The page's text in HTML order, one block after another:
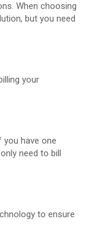
When choosing
but you need
your
have one
need to bill
to ensure